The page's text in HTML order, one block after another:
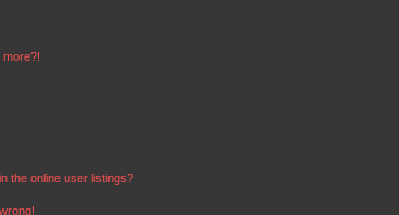
more?!
the online user listings?